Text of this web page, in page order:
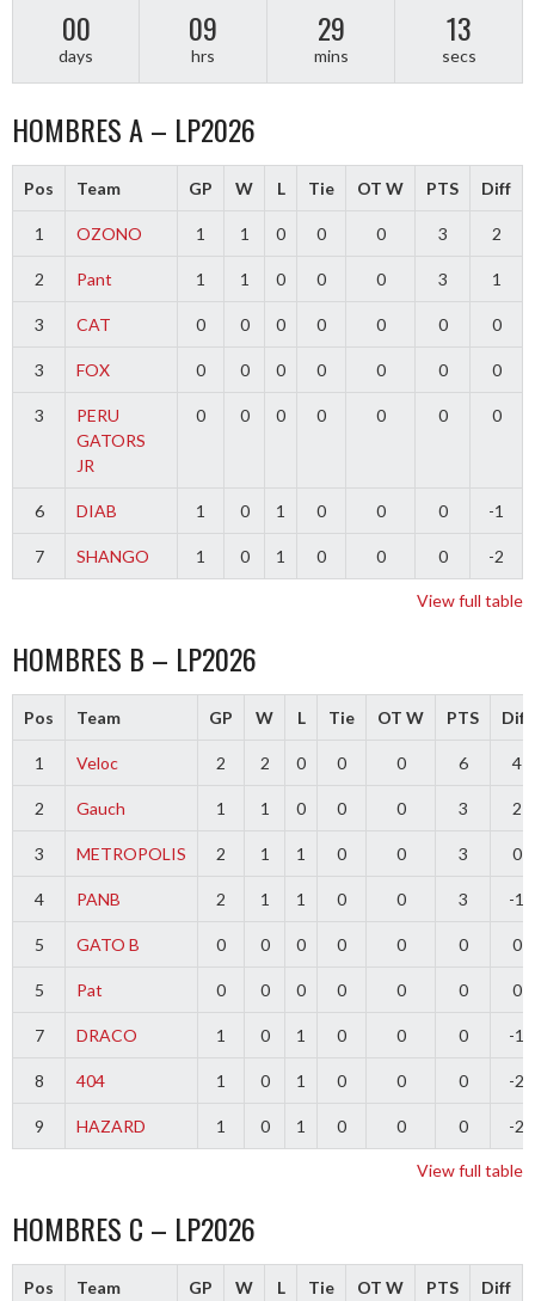
00
days
09
hrs
29
mins
13
secs
HOMBRES A – LP2026
Pos Team GP W L Tie OT W PTS Diff
1 OZONO 1 1 0 0 0 3 2
2 Pant 1 1 0 0 0 3 1
3 CAT 0 0 0 0 0 0 0
3 FOX 0 0 0 0 0 0 0
3
PERU
GATORS
JR
0 0 0 0 0 0 0
6 DIAB 1 0 1 0 0 0 -1
7 SHANGO 1 0 1 0 0 0 -2
View full table
HOMBRES B – LP2026
Pos Team GP W L Tie OT W PTS Diff
1 Veloc 2 2 0 0 0 6 4
2 Gauch 1 1 0 0 0 3 2
3 METROPOLIS 2 1 1 0 0 3 0
4 PANB 2 1 1 0 0 3 -1
5 GATO B 0 0 0 0 0 0 0
5 Pat 0 0 0 0 0 0 0
7 DRACO 1 0 1 0 0 0 -1
8 404 1 0 1 0 0 0 -2
9 HAZARD 1 0 1 0 0 0 -2
View full table
HOMBRES C – LP2026
Pos Team GP W L Tie OT W PTS Diff